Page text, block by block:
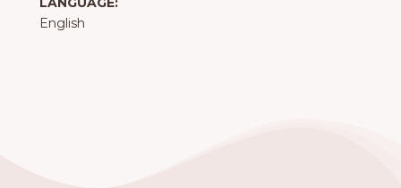
English